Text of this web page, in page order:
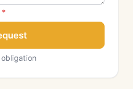
*
obligation